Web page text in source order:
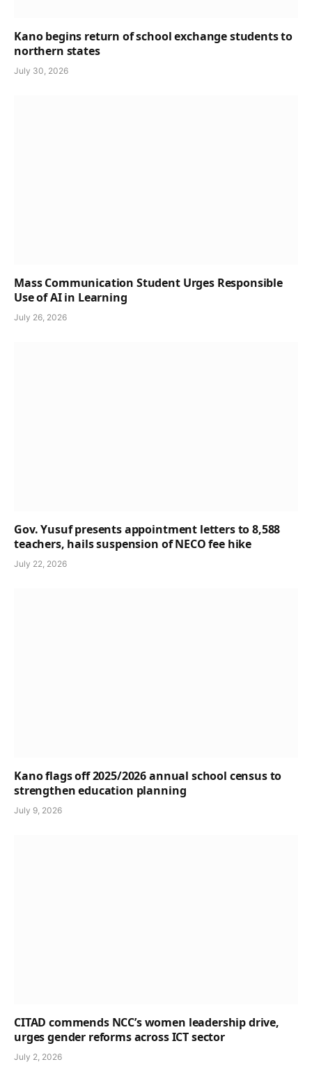
Kano begins return of school exchange students to
northern states
July 30, 2026
Mass Communication Student Urges Responsible
Use of AI in Learning
July 26, 2026
Gov. Yusuf presents appointment letters to 8,588
teachers, hails suspension of NECO fee hike
July 22, 2026
Kano flags off 2025/2026 annual school census to
strengthen education planning
July 9, 2026
CITAD commends NCC’s women leadership drive,
urges gender reforms across ICT sector
July 2, 2026